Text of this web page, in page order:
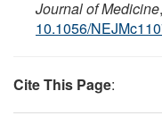
Journal of Medicine
10.1056/
Cite This Page: